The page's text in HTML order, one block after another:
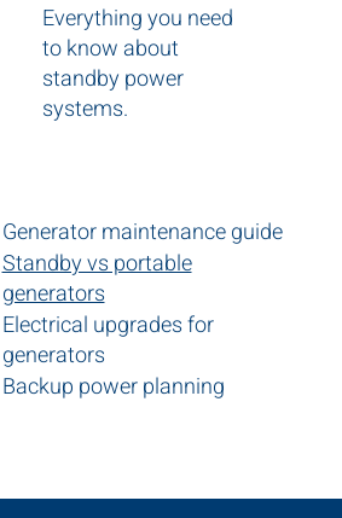
Everything you need
to know about
standby power
systems.
Generator maintenance guide
Standby vs portable
generators
Electrical upgrades for
generators
Backup power planning